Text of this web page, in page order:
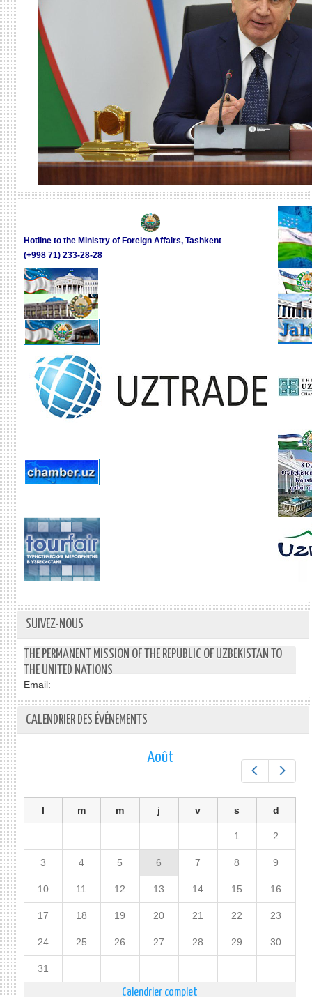
Hotline to the Ministry of Foreign Affairs, Tashkent
(+998 71) 233-28-28
SUIVEZ-NOUS
THE PERMANENT MISSION OF THE REPUBLIC OF UZBEKISTAN TO
THE UNITED NATIONS
Email:
CALENDRIER DES ÉVÉNEMENTS
Préc.
Août
l m m j v s d
1 2
3 4 5 6 7 8 9
10 11 12 13 14 15 16
17 18 19 20 21 22 23
24 25 26 27 28 29 30
31
Calendrier complet